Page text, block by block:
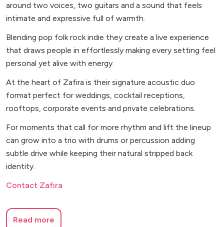
around two voices, two guitars and a sound that feels
intimate and expressive full of warmth.
Blending pop folk rock indie they create a live experience
that draws people in effortlessly making every setting feel
personal yet alive with energy.
At the heart of Zafira is their signature acoustic duo
format perfect for weddings, cocktail receptions,
rooftops, corporate events and private celebrations.
For moments that call for more rhythm and lift the lineup
can grow into a trio with drums or percussion adding
subtle drive while keeping their natural stripped back
identity.
Contact Zafira
Read more